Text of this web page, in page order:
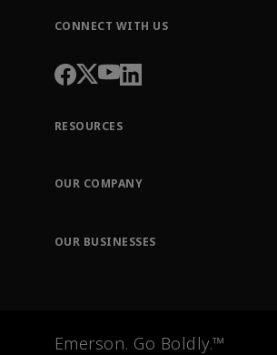
CONNECT WITH US
RESOURCES
Order Tracking
Training
OUR COMPANY
OUR BUSINESSES
Measurement Instrumentation
Emerson. Go Boldly.™